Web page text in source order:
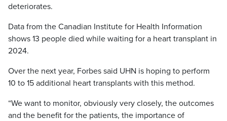
deteriorates.
Data from the Canadian Institute for Health Information
shows 13 people died while waiting for a heart transplant in
2024.
Over the next year, Forbes said UHN is hoping to perform
10 to 15 additional heart transplants with this method.
“We want to monitor, obviously very closely, the outcomes
and the benefit for the patients, the importance of